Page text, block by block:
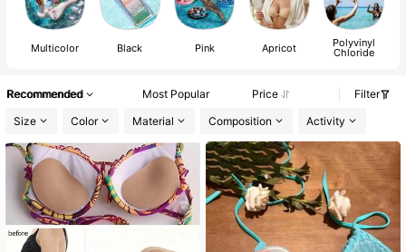
Beach Accessories
Multicolor Black Pink Apricot Polyvinyl
Chloride
Recommended Most Popular Price
Filter
Size
Color Material Composition Activity